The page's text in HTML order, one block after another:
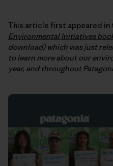
This article first appeared in
Environmental Initiatives
download) which was just
to learn more about our
year, and throughout